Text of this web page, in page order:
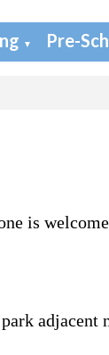
▼ Pre-
is